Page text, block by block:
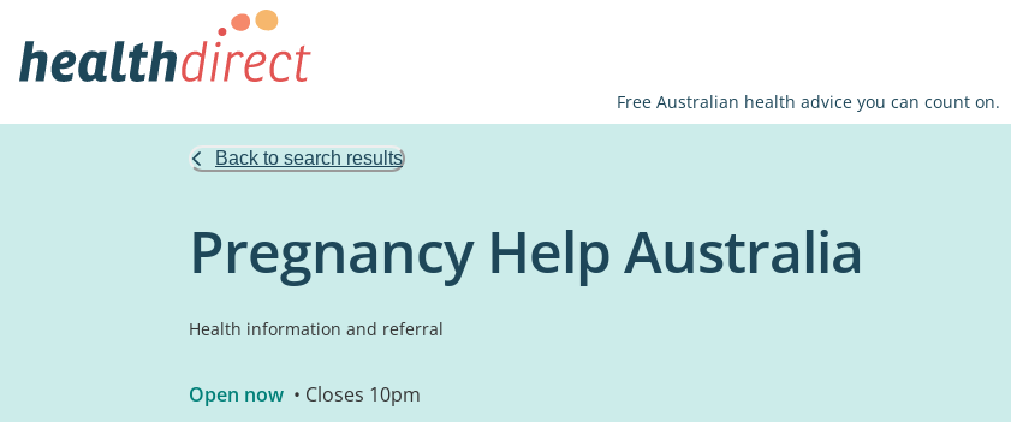
Free Australian health advice you can count on.
Back to search results
Pregnancy Help Australia
Health information and referral
Open now • Closes 10pm